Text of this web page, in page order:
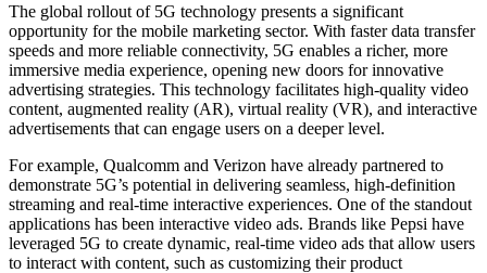
The global rollout of 5G technology presents a significant
opportunity for the mobile marketing sector. With faster data transfer
speeds and more reliable connectivity, 5G enables a richer, more
immersive media experience, opening new doors for innovative
advertising strategies. This technology facilitates high-quality video
content, augmented reality (AR), virtual reality (VR), and interactive
advertisements that can engage users on a deeper level.
For example, Qualcomm and Verizon have already partnered to
demonstrate 5G’s potential in delivering seamless, high-definition
streaming and real-time interactive experiences. One of the standout
applications has been interactive video ads. Brands like Pepsi have
leveraged 5G to create dynamic, real-time video ads that allow users
to interact with content, such as customizing their product